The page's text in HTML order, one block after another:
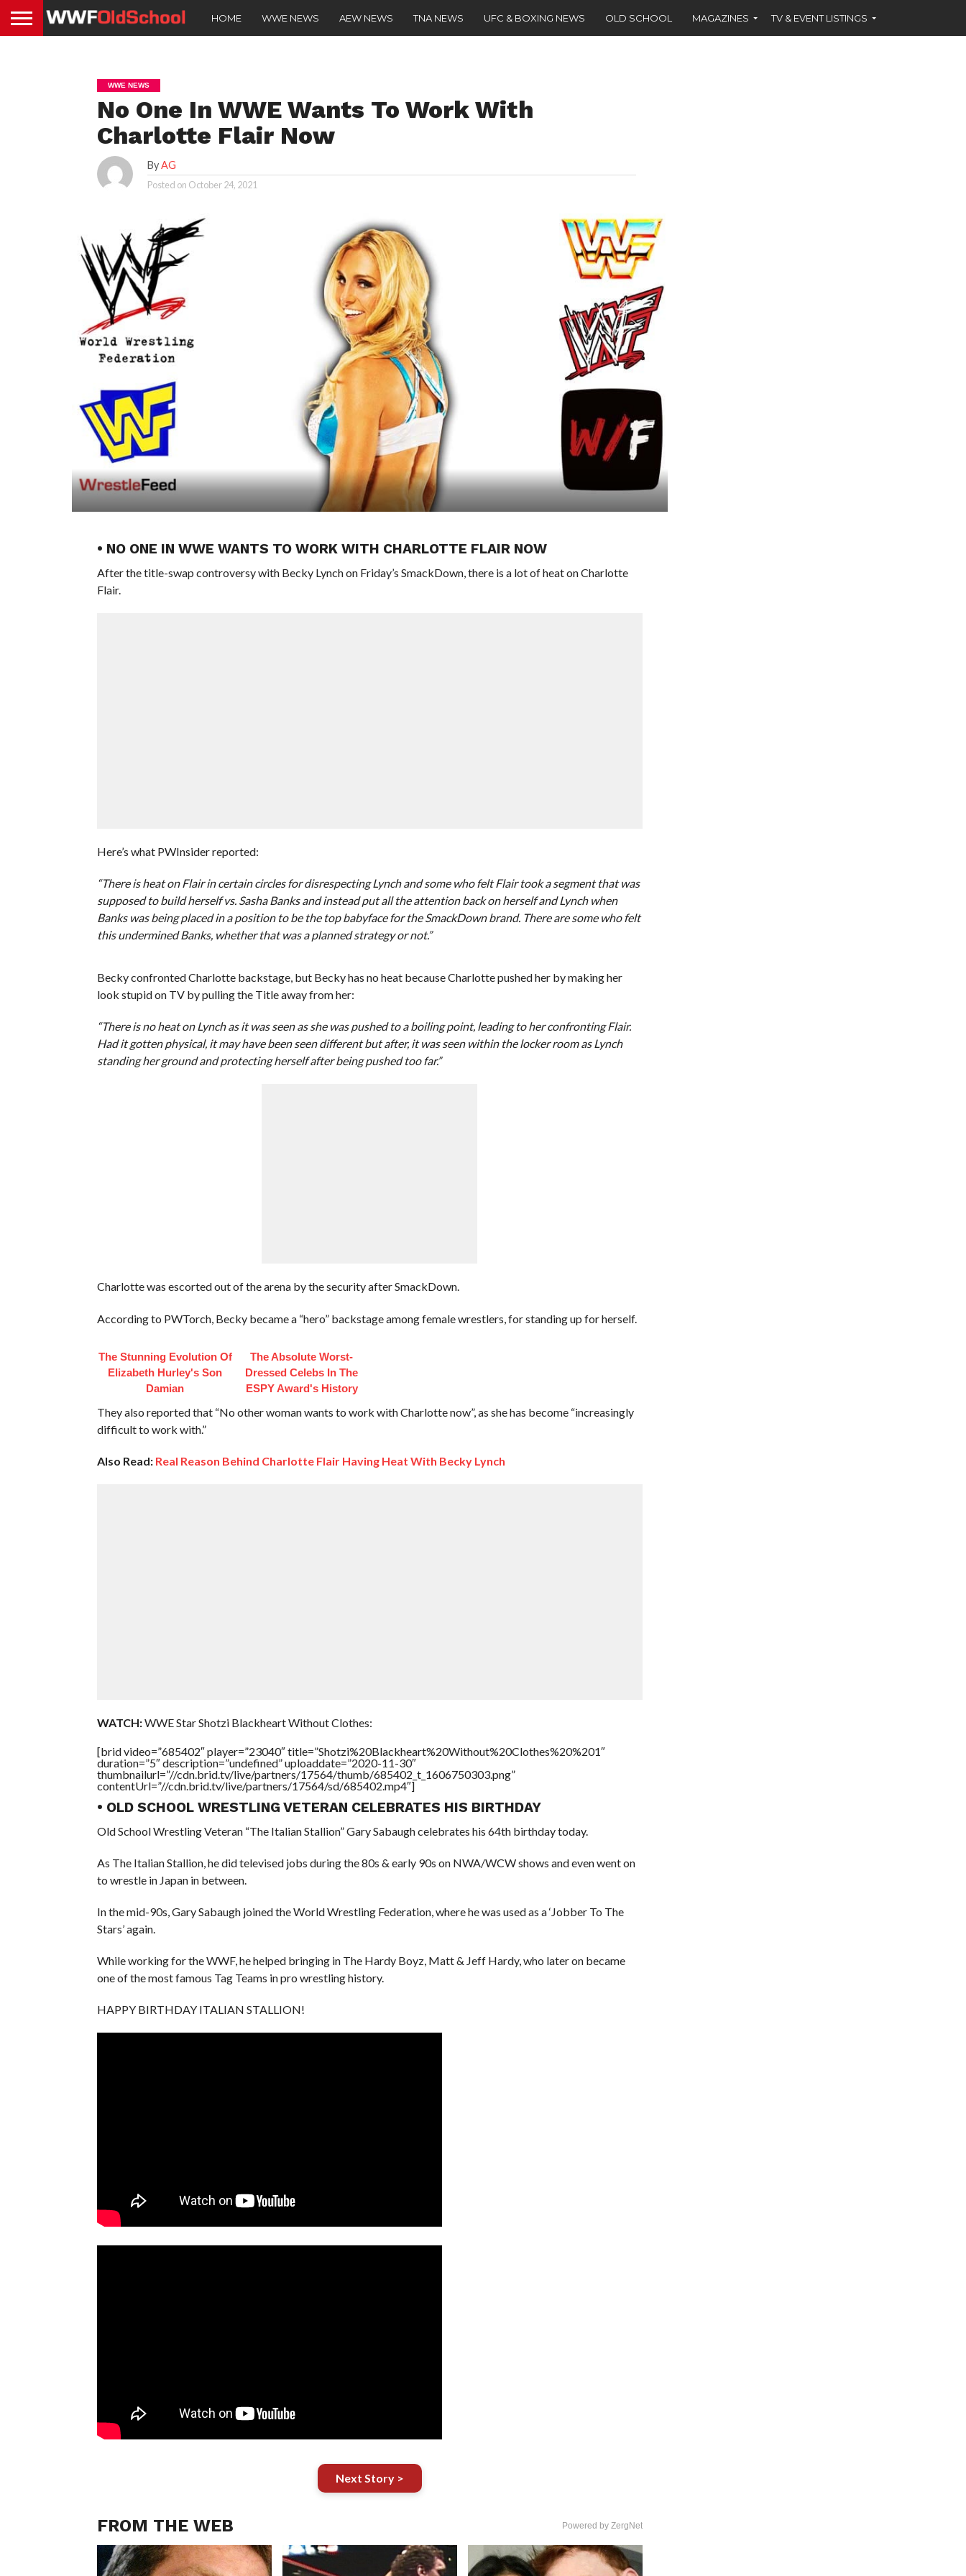
HOME WWE NEWS AEW NEWS TNA NEWS UFC & BOXING NEWS OLD SCHOOL MAGAZINES TV & EVENT LISTINGS
WWE NEWS
No One In WWE Wants To Work With
Charlotte Flair Now
ByAG
Posted on October 24, 2021
• NO ONE IN WWE WANTS TO WORK WITH CHARLOTTE FLAIR NOW
After the title-swap controversy with Becky Lynch on Friday’s SmackDown, there is a lot of heat on Charlotte
Flair.
Here’s what PWInsider reported:
“There is heat on Flair in certain circles for disrespecting Lynch and some who felt Flair took a segment that was
supposed to build herself vs. Sasha Banks and instead put all the attention back on herself and Lynch when
Banks was being placed in a position to be the top babyface for the SmackDown brand. There are some who felt
this undermined Banks, whether that was a planned strategy or not.”
Becky confronted Charlotte backstage, but Becky has no heat because Charlotte pushed her by making her
look stupid on TV by pulling the Title away from her:
“There is no heat on Lynch as it was seen as she was pushed to a boiling point, leading to her confronting Flair.
Had it gotten physical, it may have been seen different but after, it was seen within the locker room as Lynch
standing her ground and protecting herself after being pushed too far.”
Charlotte was escorted out of the arena by the security after SmackDown.
According to PWTorch, Becky became a “hero” backstage among female wrestlers, for standing up for herself.
The Stunning Evolution Of
Elizabeth Hurley's Son
Damian
The Absolute Worst-
Dressed Celebs In The
ESPY Award's History
They also reported that “No other woman wants to work with Charlotte now”, as she has become “increasingly
difficult to work with.”
Also Read: Real Reason Behind Charlotte Flair Having Heat With Becky Lynch
WATCH:WWE Star Shotzi Blackheart Without Clothes:
[brid video=”685402″ player=”23040″ title=”Shotzi%20Blackheart%20Without%20Clothes%20%201″
duration=”5″ description=”undefined” uploaddate=”2020-11-30″
thumbnailurl=”//cdn.brid.tv/live/partners/17564/thumb/685402_t_1606750303.png”
contentUrl=”//cdn.brid.tv/live/partners/17564/sd/685402.mp4″]
• OLD SCHOOL WRESTLING VETERAN CELEBRATES HIS BIRTHDAY
Old School Wrestling Veteran “The Italian Stallion” Gary Sabaugh celebrates his 64th birthday today.
As The Italian Stallion, he did televised jobs during the 80s & early 90s on NWA/WCW shows and even went on
to wrestle in Japan in between.
In the mid-90s, Gary Sabaugh joined the World Wrestling Federation, where he was used as a ‘Jobber To The
Stars’ again.
While working for the WWF, he helped bringing in The Hardy Boyz, Matt & Jeff Hardy, who later on became
one of the most famous Tag Teams in pro wrestling history.
HAPPY BIRTHDAY ITALIAN STALLION!
Next Story >
FROM THE WEB Powered by ZergNet